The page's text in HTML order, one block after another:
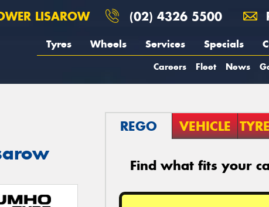
LISAROW (02) 4326 5500
Tyres Wheels Services Specials
Careers Fleet News
REGO VEHICLE
Find what fits your